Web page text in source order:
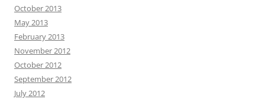
October 2013
May 2013
February 2013
November 2012
October 2012
September 2012
July 2012